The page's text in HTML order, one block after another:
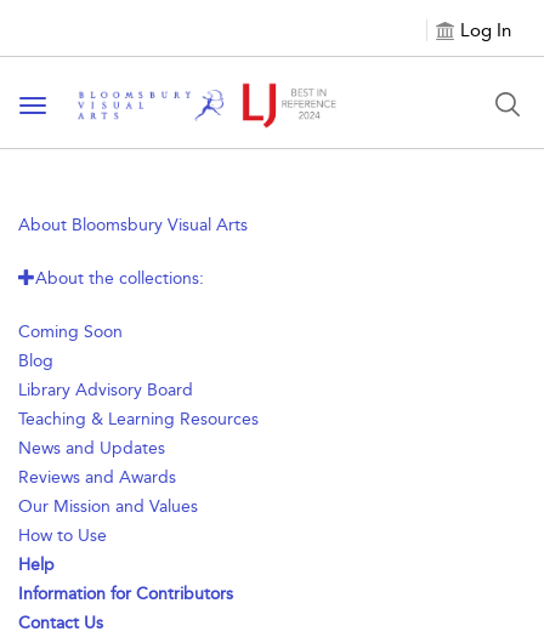
Log In
Toggle navigation
About Bloomsbury Visual Arts
About the collections:
Coming Soon
Blog
Library Advisory Board
Teaching & Learning Resources
News and Updates
Reviews and Awards
Our Mission and Values
How to Use
Help
Information for Contributors
Contact Us